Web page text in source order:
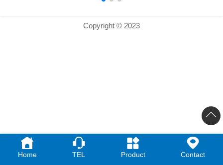
Home TEL Product Contact
Copyright © 2023